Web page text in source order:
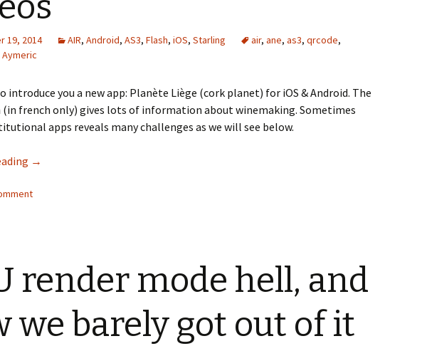
19, 2014 AIR, Android, AS3, Flash, iOS, Starling air, ane, as3, qrcode,
Aymeric
introduce you a new app: Planète Liège (cork planet) for iOS & Android. The
french only) gives lots of information about winemaking. Sometimes
apps reveals many challenges as we will see below.
Planète Liège, ANEs, QRCode, Camera and Videos
→
render mode hell, and
we barely got out of it